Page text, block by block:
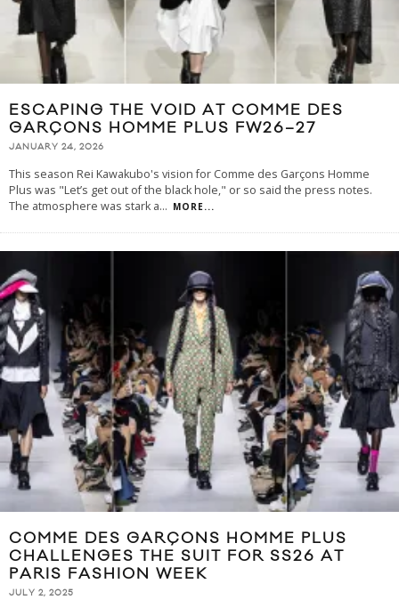
ESCAPING THE VOID AT COMME DES
GARÇONS HOMME PLUS FW26–27
JANUARY 24, 2026
This season Rei Kawakubo's vision for Comme des Garçons Homme
Plus was "Let’s get out of the black hole," or so said the press notes.
The atmosphere was stark a... MORE...
COMME DES GARÇONS HOMME PLUS
CHALLENGES THE SUIT FOR SS26 AT
PARIS FASHION WEEK
JULY 2, 2025